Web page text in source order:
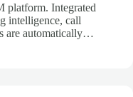
platform. Integrated
intelligence, call
are automatically